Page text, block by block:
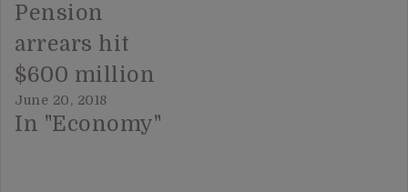
Pension
arrears hit
$600 million
June 20, 2018
In "Economy"